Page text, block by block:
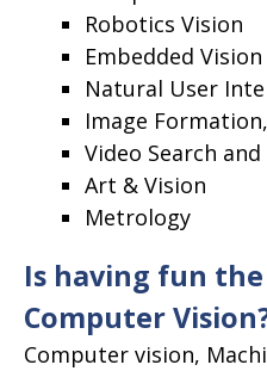
Robotics Vision
Embedded Vision
Natural User
Image
Video Search
Art & Vision
Metrology
Is having fun
Computer
Computer vision,